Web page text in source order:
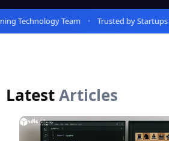
Technology Team Trusted by Startups
LatestArticles